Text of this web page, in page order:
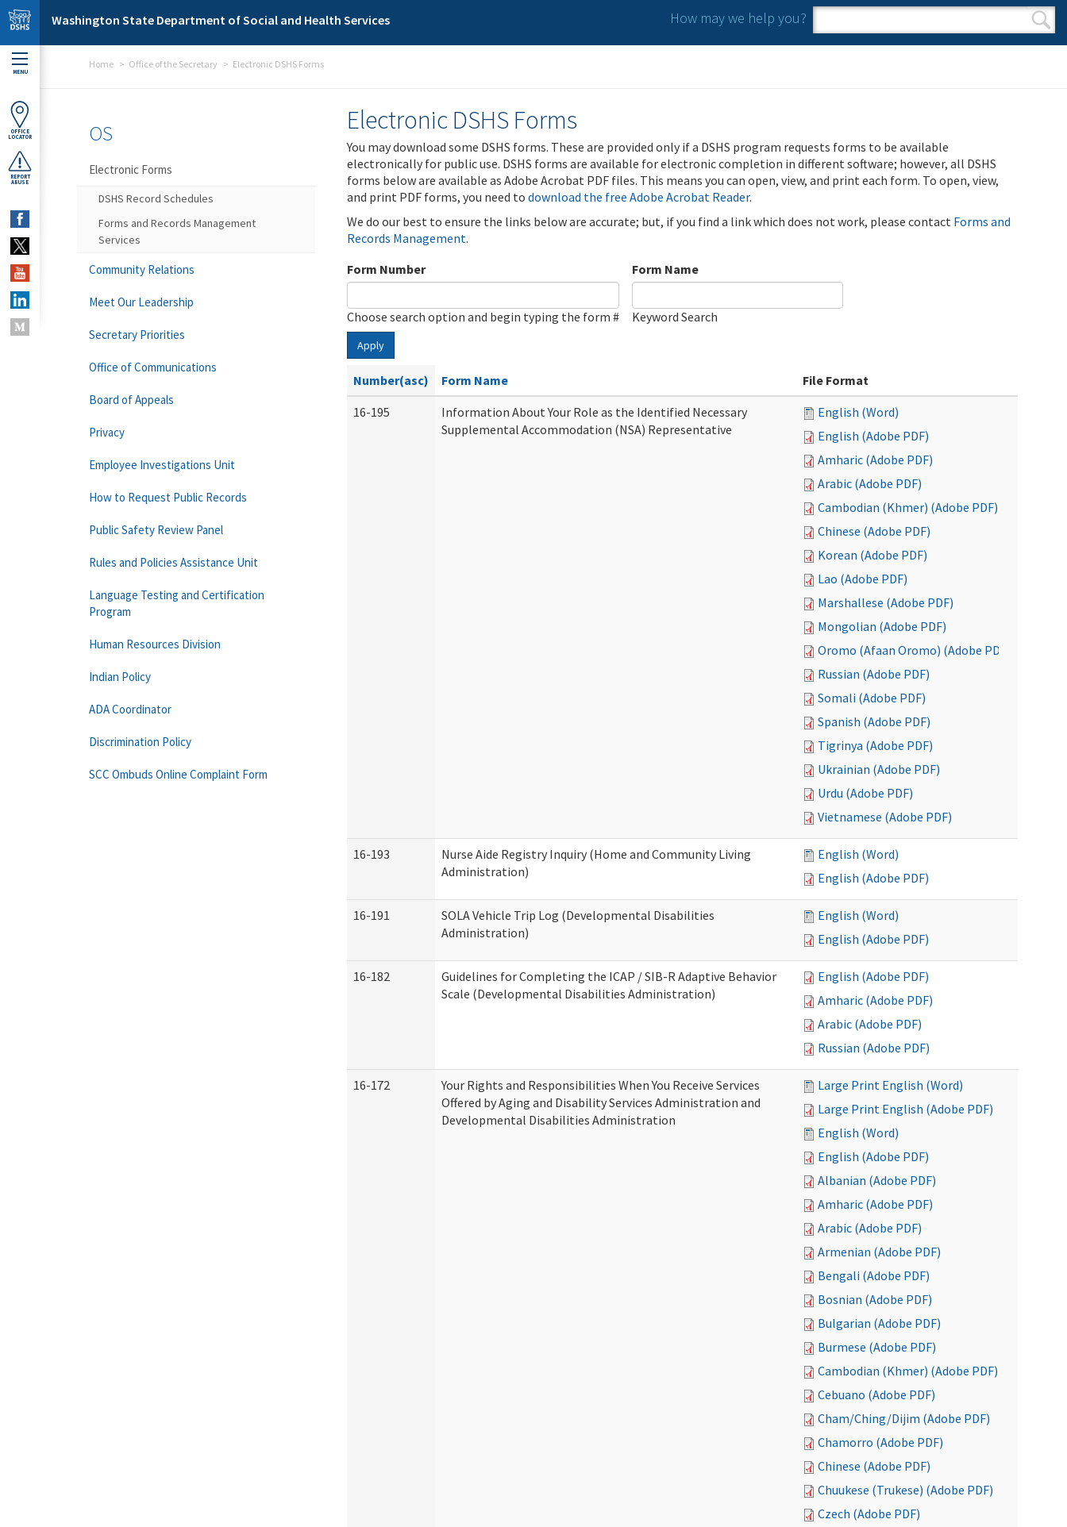
Skip to main content
Washington State Department of Social and Health Services How may we help you?
Search form
Search
MENU
OFFICE
LOCATOR
REPORT
ABUSE
Home Office of the Secretary Electronic DSHS Forms
Electronic DSHS Forms
You may download some DSHS forms. These are provided only if a DSHS program requests forms to be available
electronically for public use. DSHS forms are available for electronic completion in different software; however, all DSHS
forms below are available as Adobe Acrobat PDF files. This means you can open, view, and print each form. To open, view,
and print PDF forms, you need to download the free Adobe Acrobat Reader.
We do our best to ensure the links below are accurate; but, if you find a link which does not work, please contact Forms and
Records Management.
Form Number
Choose search option and begin typing the form #
Form Name
Keyword Search
Apply
Number(asc) Form Name
File Format
16-195
Information About Your Role as the Identified Necessary
Supplemental Accommodation (NSA) Representative
English (Word)
English (Adobe PDF)
Amharic (Adobe PDF)
Arabic (Adobe PDF)
Cambodian (Khmer) (Adobe PDF)
Chinese (Adobe PDF)
Korean (Adobe PDF)
Lao (Adobe PDF)
Marshallese (Adobe PDF)
Mongolian (Adobe PDF)
Oromo (Afaan Oromo) (Adobe PDF)
Russian (Adobe PDF)
Somali (Adobe PDF)
Spanish (Adobe PDF)
Tigrinya (Adobe PDF)
Ukrainian (Adobe PDF)
Urdu (Adobe PDF)
Vietnamese (Adobe PDF)
16-193
Nurse Aide Registry Inquiry (Home and Community Living
Administration)
English (Word)
English (Adobe PDF)
16-191
SOLA Vehicle Trip Log (Developmental Disabilities
Administration)
English (Word)
English (Adobe PDF)
16-182
Guidelines for Completing the ICAP / SIB-R Adaptive Behavior
Scale (Developmental Disabilities Administration)
English (Adobe PDF)
Amharic (Adobe PDF)
Arabic (Adobe PDF)
Russian (Adobe PDF)
16-172
Your Rights and Responsibilities When You Receive Services
Offered by Aging and Disability Services Administration and
Developmental Disabilities Administration
Large Print English (Word)
Large Print English (Adobe PDF)
English (Word)
English (Adobe PDF)
Albanian (Adobe PDF)
Amharic (Adobe PDF)
Arabic (Adobe PDF)
Armenian (Adobe PDF)
Bengali (Adobe PDF)
Bosnian (Adobe PDF)
Bulgarian (Adobe PDF)
Burmese (Adobe PDF)
Cambodian (Khmer) (Adobe PDF)
Cebuano (Adobe PDF)
Cham/Ching/Dijim (Adobe PDF)
Chamorro (Adobe PDF)
Chinese (Adobe PDF)
Chuukese (Trukese) (Adobe PDF)
Czech (Adobe PDF)
OS
Electronic Forms
DSHS Record Schedules
Forms and Records Management
Services
Community Relations
Meet Our Leadership
Secretary Priorities
Office of Communications
Board of Appeals
Privacy
Employee Investigations Unit
How to Request Public Records
Public Safety Review Panel
Rules and Policies Assistance Unit
Language Testing and Certification
Program
Human Resources Division
Indian Policy
ADA Coordinator
Discrimination Policy
SCC Ombuds Online Complaint Form